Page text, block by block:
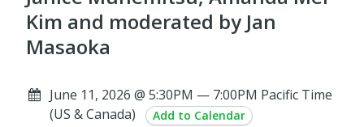
Kim and moderated by Jan
Masaoka
June 11, 2026 @ 5:30PM — 7:00PM Pacific Time
(US & Canada)
Add to Calendar